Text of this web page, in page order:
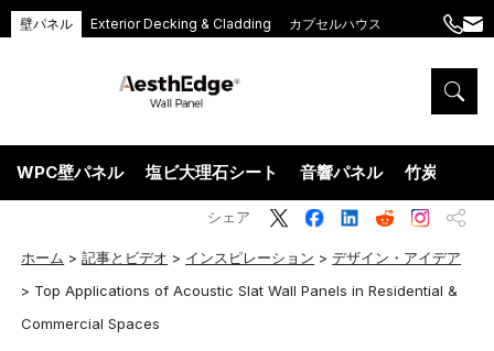
壁パネル Exterior Decking & Cladding カプセルハウス
+86
5575
WPC壁パネル 塩ビ大理石シート 音響パネル 竹炭ウッド
ホーム >記事とビデオ > インスピレーション >デザイン・アイデア
> Top Applications of Acoustic Slat Wall Panels in Residential &
Commercial Spaces
シェア